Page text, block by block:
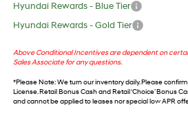
Hyundai Rewards - Blue Tier
Hyundai Rewards - Gold Tier
Above Conditional Incentives are dependent on
Sales Associate for any questions.
*Please Note: We turn our inventory daily. Please
License. Retail Bonus Cash and Retail ‘Choice’ Bonus
and cannot be applied to leases nor special low APR